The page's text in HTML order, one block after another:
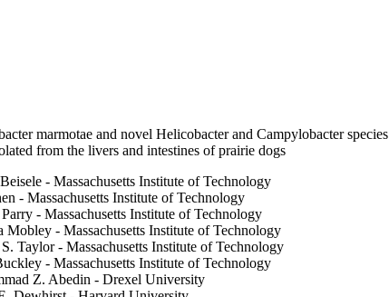
marmotae and novel Helicobacter and Campylobacter species
from the livers and intestines of prairie dogs
- Massachusetts Institute of Technology
- Massachusetts Institute of Technology
- Massachusetts Institute of Technology
Mobley - Massachusetts Institute of Technology
Taylor - Massachusetts Institute of Technology
- Massachusetts Institute of Technology
Z. Abedin - Drexel University